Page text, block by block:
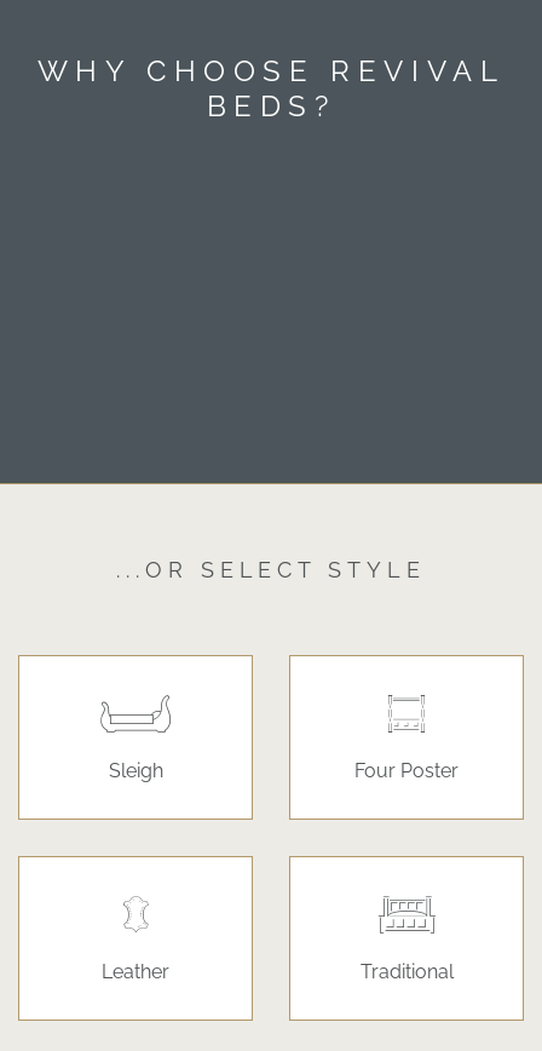
WHY CHOOSE REVIVAL
BEDS?
...OR SELECT STYLE
Sleigh Four Poster
Leather Traditional